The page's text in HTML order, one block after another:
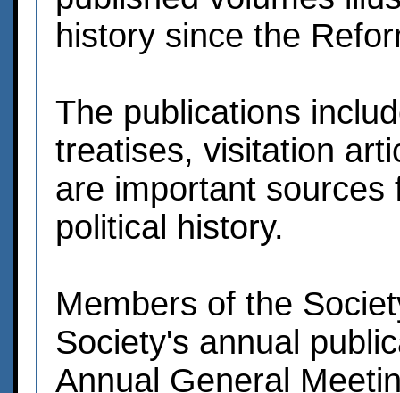
history since the
The publications
treatises, visitation
are important sources
political history.
Members of the
Society's annual
Annual General